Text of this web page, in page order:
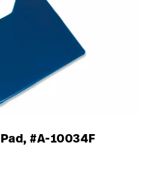
#A-10034F